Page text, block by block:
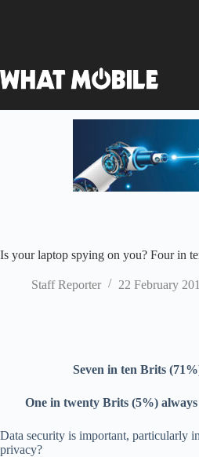
Is your laptop spying on you? Four in
Staff Reporter 22 February
Seven in ten Brits
One in twenty Brits (5%)
Data security is important, particularly
privacy?